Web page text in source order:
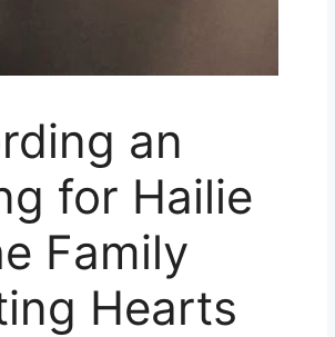
an
for Hailie
Family
Hearts